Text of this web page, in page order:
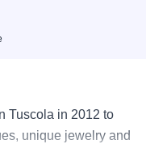
Tuscola in 2012 to
unique jewelry and